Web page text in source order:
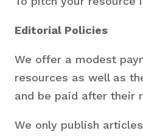
Editorial Policies
We offer a modest
resources as well as
and be paid after their
We only publish